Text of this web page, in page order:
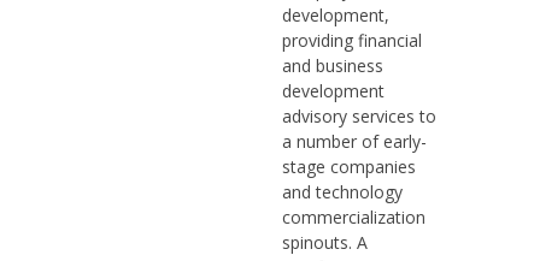
development,
providing financial
and business
development
advisory services to
a number of early-
stage companies
and technology
commercialization
spinouts. A